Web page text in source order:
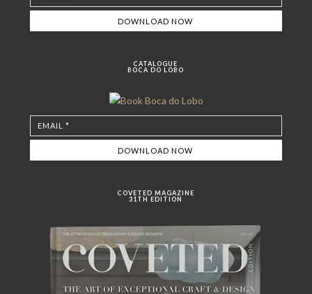
CATALOGUE
BOCA DO LOBO
COVETED MAGAZINE
31TH EDITION